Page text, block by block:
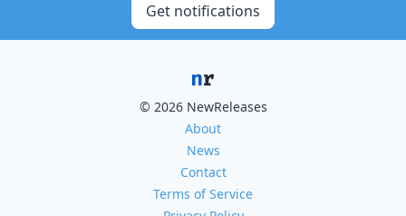
Get notifications
© 2026 NewReleases
About
News
Contact
Terms of Service